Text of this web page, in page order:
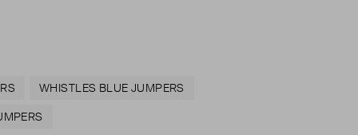
WHISTLES BLUE JUMPERS